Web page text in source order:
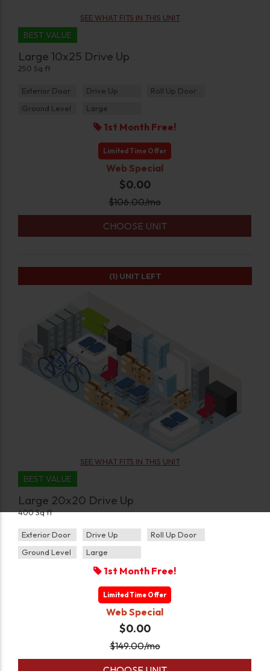
SEE WHAT FITS IN THIS UNIT
BEST VALUE
Large 10x25 Drive Up
250 Sq ft
Exterior Door Drive Up
Roll Up Door
Ground Level
Large
1st Month Free!
Limited Time Offer
Web Special
$0.00
$106.00/mo
CHOOSE UNIT
SEE WHAT FITS IN THIS UNIT
BEST VALUE
Large 20x20 Drive Up
400 Sq ft
Exterior Door Drive Up
Roll Up Door
Ground Level
Large
1st Month Free!
Limited Time Offer
Web Special
$0.00
$149.00/mo
(1) UNIT LEFT